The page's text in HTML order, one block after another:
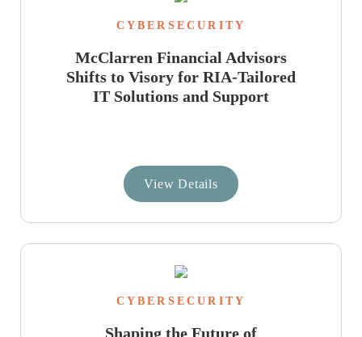
CYBERSECURITY
McClarren Financial Advisors
Shifts to Visory for RIA-Tailored
IT Solutions and Support
View Details
CYBERSECURITY
Shaping the Future of